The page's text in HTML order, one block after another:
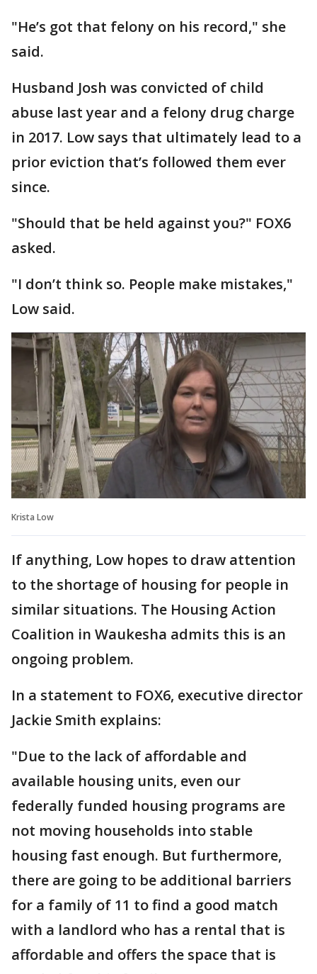
"He’s got that felony on his record," she
said.
Husband Josh was convicted of child
abuse last year and a felony drug charge
in 2017. Low says that ultimately lead to a
prior eviction that’s followed them ever
since.
"Should that be held against you?" FOX6
asked.
"I don’t think so. People make mistakes,"
Low said.
Krista Low
If anything, Low hopes to draw attention
to the shortage of housing for people in
similar situations. The Housing Action
Coalition in Waukesha admits this is an
ongoing problem.
In a statement to FOX6, executive director
Jackie Smith explains:
"Due to the lack of affordable and
available housing units, even our
federally funded housing programs are
not moving households into stable
housing fast enough. But furthermore,
there are going to be additional barriers
for a family of 11 to find a good match
with a landlord who has a rental that is
affordable and offers the space that is